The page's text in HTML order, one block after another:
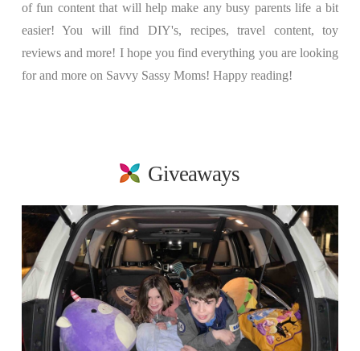
of fun content that will help make any busy parents life a bit
easier! You will find DIY's, recipes, travel content, toy
reviews and more! I hope you find everything you are looking
for and more on Savvy Sassy Moms! Happy reading!
Giveaways